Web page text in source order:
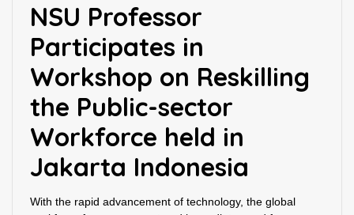
NSU Professor
Participates in
Workshop on Reskilling
the Public-sector
Workforce held in
Jakarta Indonesia
With the rapid advancement of technology, the global